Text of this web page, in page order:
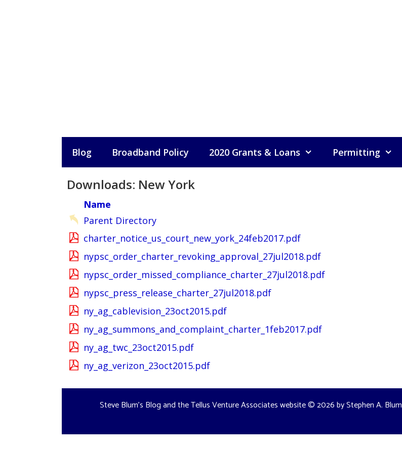
Blog Broadband Policy 2020 Grants & Loans Permitting
Downloads: New York
Name
Parent Directory
charter_notice_us_court_new_york_24feb2017.pdf
nypsc_order_charter_revoking_approval_27jul2018.pdf
nypsc_order_missed_compliance_charter_27jul2018.pdf
nypsc_press_release_charter_27jul2018.pdf
ny_ag_cablevision_23oct2015.pdf
ny_ag_summons_and_complaint_charter_1feb2017.pdf
ny_ag_twc_23oct2015.pdf
ny_ag_verizon_23oct2015.pdf
Steve Blum's Blog and the Tellus Venture Associates website© 2026 byStephen A. Blum